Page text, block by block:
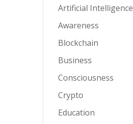
Artificial Intelligence
Awareness
Blockchain
Business
Consciousness
Crypto
Education